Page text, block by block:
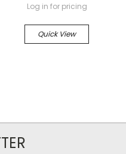
Log in for pricing
Quick View